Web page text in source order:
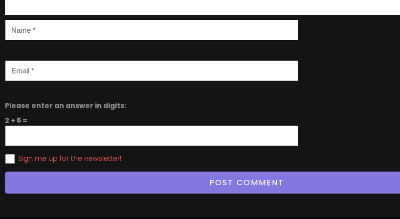
Please enter an answer in digits:
2 + 5 =
Sign me up for the newsletter!